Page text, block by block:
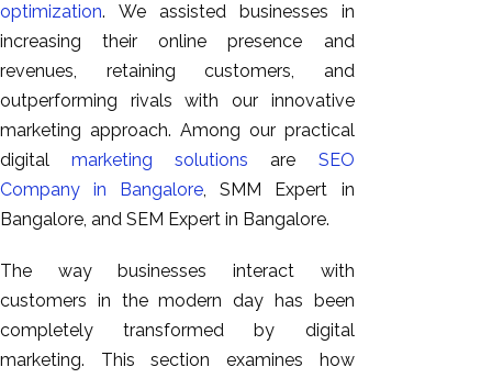
optimization. We assisted businesses in
increasing their online presence and
revenues, retaining customers, and
outperforming rivals with our innovative
marketing approach. Among our practical
digitalmarketing solutions are SEO
Company in Bangalore, SMM Expert in
Bangalore, and SEM Expert in Bangalore.
The way businesses interact with
customers in the modern day has been
completely transformed by digital
marketing. This section examines how